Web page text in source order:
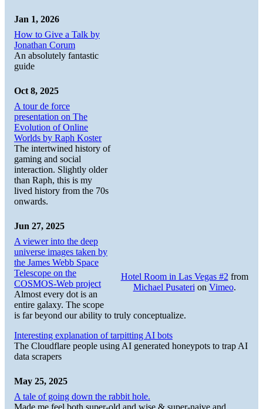
Hotel Room in Las Vegas #2 from
Michael Pusateri on Vimeo.
Jan 1, 2026
How to Give a Talk by
Jonathan Corum
An absolutely fantastic
guide
Oct 8, 2025
A tour de force
presentation on The
Evolution of Online
Worlds by Raph Koster
The intertwined history of
gaming and social
interaction. Slightly older
than Raph, this is my
lived history from the 70s
onwards.
Jun 27, 2025
A viewer into the deep
universe images taken by
the James Webb Space
Telescope on the
COSMOS-Web project
Almost every dot is an
entire galaxy. The scope
is far beyond our ability to truly conceptualize.
Interesting explanation of tarpitting AI bots
The Cloudflare people using AI generated honeypots to trap AI
data scrapers
May 25, 2025
A tale of going down the rabbit hole.
Made me feel both super-old and wise & super-naive and